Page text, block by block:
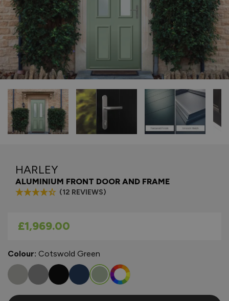
HARLEY
ALUMINIUM FRONT DOOR AND FRAME
(12 REVIEWS)
As low as
£1,969.00
Colour: Cotswold Green